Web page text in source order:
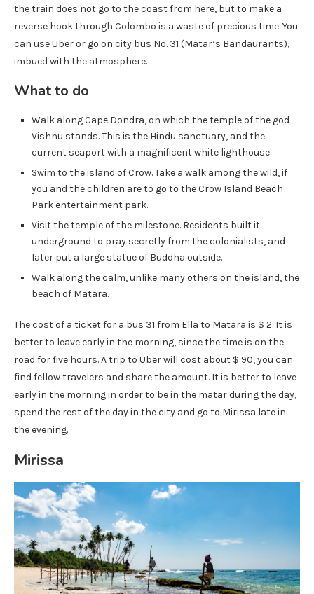
the train does not go to the coast from here, but to make a
reverse hook through Colombo is a waste of precious time. You
can use Uber or go on city bus No. 31 (Matar’s Bandaurants),
imbued with the atmosphere.
What to do
Walk along Cape Dondra, on which the temple of the god
Vishnu stands. This is the Hindu sanctuary, and the
current seaport with a magnificent white lighthouse.
Swim to the island of Crow. Take a walk among the wild, if
you and the children are to go to the Crow Island Beach
Park entertainment park.
Visit the temple of the milestone. Residents built it
underground to pray secretly from the colonialists, and
later put a large statue of Buddha outside.
Walk along the calm, unlike many others on the island, the
beach of Matara.
The cost of a ticket for a bus 31 from Ella to Matara is $ 2. It is
better to leave early in the morning, since the time is on the
road for five hours. A trip to Uber will cost about $ 90, you can
find fellow travelers and share the amount. It is better to leave
early in the morning in order to be in the matar during the day,
spend the rest of the day in the city and go to Mirissa late in
the evening.
Mirissa